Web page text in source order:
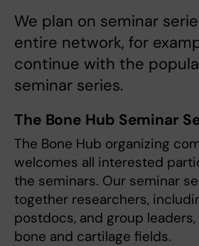
We plan on seminar
entire network, for
continue with the
seminar series.
The Bone Hub Seminar
The Bone Hub organizing
welcomes all interested
the seminars. Our seminar
together researchers,
postdocs, and group
bone and cartilage fields.